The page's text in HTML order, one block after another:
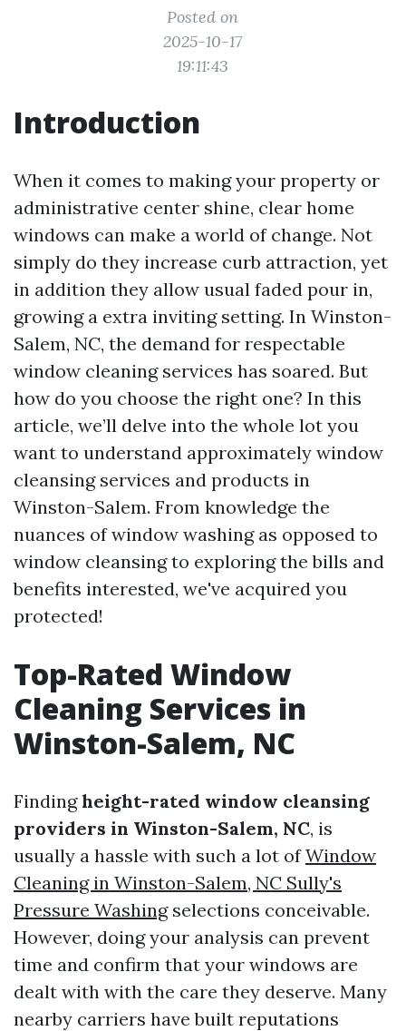
Posted on
2025-10-17
19:11:43
Introduction
When it comes to making your property or
administrative center shine, clear home
windows can make a world of change. Not
simply do they increase curb attraction, yet
in addition they allow usual faded pour in,
growing a extra inviting setting. In Winston-
Salem, NC, the demand for respectable
window cleaning services has soared. But
how do you choose the right one? In this
article, we’ll delve into the whole lot you
want to understand approximately window
cleansing services and products in
Winston-Salem. From knowledge the
nuances of window washing as opposed to
window cleansing to exploring the bills and
benefits interested, we've acquired you
protected!
Top-Rated Window
Cleaning Services in
Winston-Salem, NC
Findingheight-rated window cleansing
providers in Winston-Salem, NC, is
usually a hassle with such a lot ofWindow
Cleaning in Winston-Salem, NC Sully's
Pressure Washingselections conceivable.
However, doing your analysis can prevent
time and confirm that your windows are
dealt with with the care they deserve. Many
nearby carriers have built reputations